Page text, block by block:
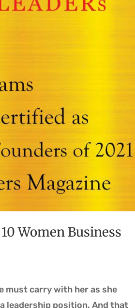
Women Business
must carry with her as she
leadership position. And that